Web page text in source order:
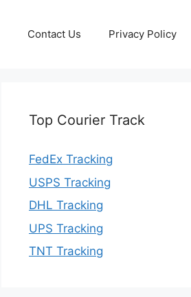
Contact Us Privacy Policy
Top Courier Track
FedEx Tracking
USPS Tracking
DHL Tracking
UPS Tracking
TNT Tracking